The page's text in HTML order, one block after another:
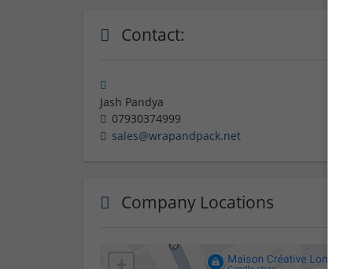
Contact:
Jash Pandya
07930374999
sales@wrapandpack.net
Company Locations